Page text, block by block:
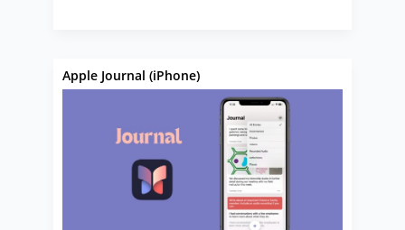
Apple Journal (iPhone)